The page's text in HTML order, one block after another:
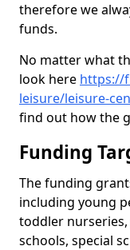
therefore we
funds.
No matter what
look here https://
leisure/leisure-
find out how the
Funding
The funding
including young
toddler
schools, special